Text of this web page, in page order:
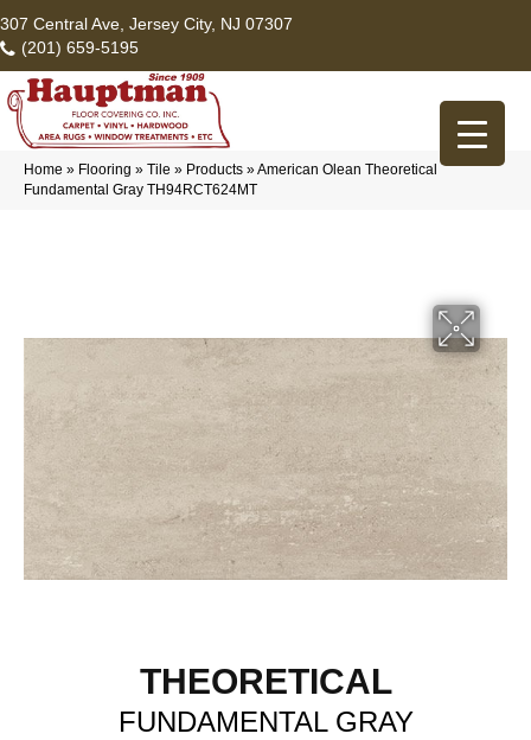
307 Central Ave, Jersey City, NJ 07307
(201) 659-5195
Home » Flooring » Tile » Products »American Olean Theoretical
Fundamental Gray TH94RCT624MT
THEORETICAL
FUNDAMENTAL GRAY